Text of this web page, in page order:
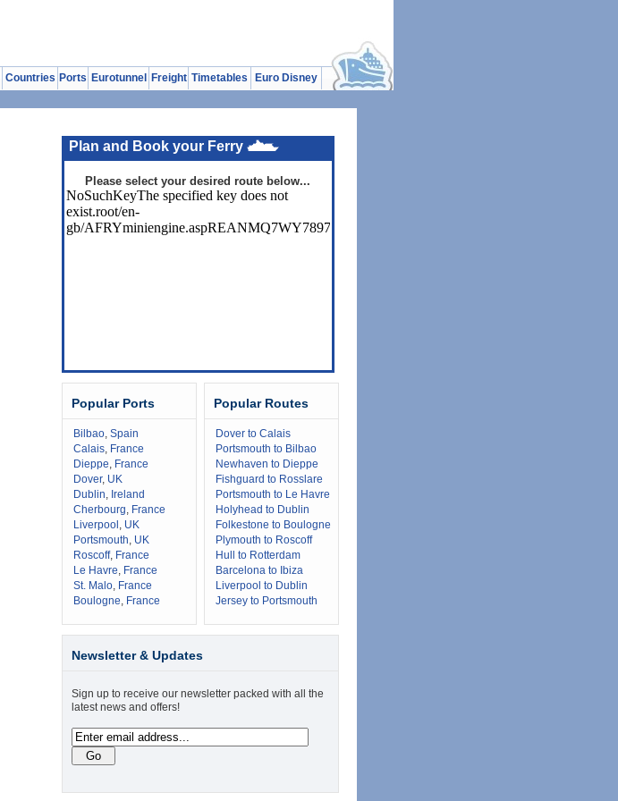
Countries Ports Eurotunnel Freight Timetables Euro Disney
Plan and Book your Ferry
Please select your desired route below...
Popular Ports
Bilbao, Spain
Calais, France
Dieppe, France
Dover, UK
Dublin, Ireland
Cherbourg, France
Liverpool , UK
Portsmouth, UK
Roscoff, France
Le Havre, France
St. Malo, France
Boulogne, France
Popular Routes
Dover to Calais
Portsmouth to Bilbao
Newhaven to Dieppe
Fishguard to Rosslare
Portsmouth to Le Havre
Holyhead to Dublin
Folkestone to Boulogne
Plymouth to Roscoff
Hull to Rotterdam
Barcelona to Ibiza
Liverpool to Dublin
Jersey to Portsmouth
Newsletter & Updates
Sign up to receive our newsletter packed with all the
latest news and offers!